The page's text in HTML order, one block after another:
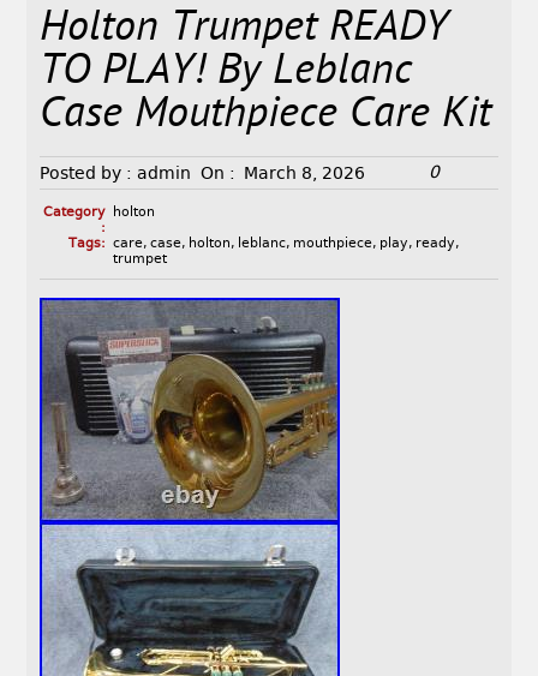
Holton Trumpet READY
TO PLAY! By Leblanc
Case Mouthpiece Care Kit
Posted by : admin On : March 8, 2026 0
Category
:
holton
Tags: care, case, holton, leblanc, mouthpiece, play, ready,
trumpet